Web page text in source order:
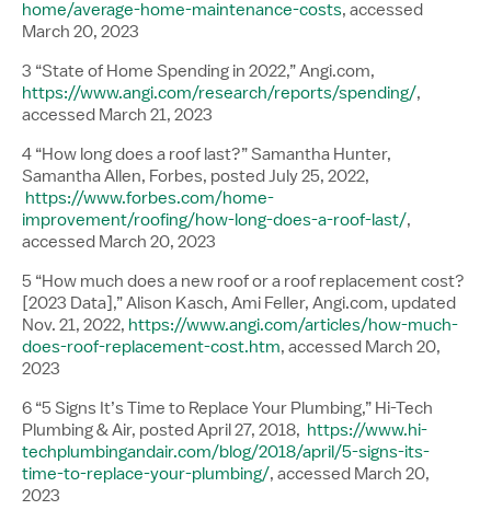
home/average-home-maintenance-costs, accessed
March 20, 2023
3 “State of Home Spending in 2022,” Angi.com,
https://www.angi.com/research/reports/spending/,
accessed March 21, 2023
4 “How long does a roof last?” Samantha Hunter,
Samantha Allen, Forbes, posted July 25, 2022,
https://www.forbes.com/home-
improvement/roofing/how-long-does-a-roof-last/,
accessed March 20, 2023
5 “How much does a new roof or a roof replacement cost?
[2023 Data],” Alison Kasch, Ami Feller, Angi.com, updated
Nov. 21, 2022, https://www.angi.com/articles/how-much-
does-roof-replacement-cost.htm, accessed March 20,
2023
6 “5 Signs It’s Time to Replace Your Plumbing,” Hi-Tech
Plumbing & Air, posted April 27, 2018, https://www.hi-
techplumbingandair.com/blog/2018/april/5-signs-its-
time-to-replace-your-plumbing/, accessed March 20,
2023